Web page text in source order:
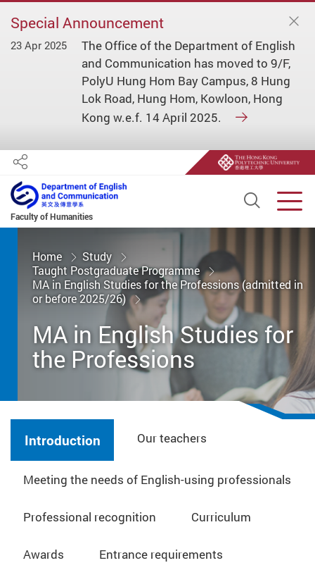
Special Announcement
23 Apr 2025
The Office of the Department of English
and Communication has moved to 9/F,
PolyU Hung Hom Bay Campus, 8 Hung
Lok Road, Hung Hom, Kowloon, Hong
Kong w.e.f. 14 April 2025.
Faculty of Humanities
Open
Share
Home
Study
Taught Postgraduate Programme
MA in English Studies for the Professions (admitted in
or before 2025/26)
MA in English Studies for
the Professions
Introduction Our teachers
Meeting the needs of English-using professionals
Professional recognition Curriculum
Awards Entrance requirements